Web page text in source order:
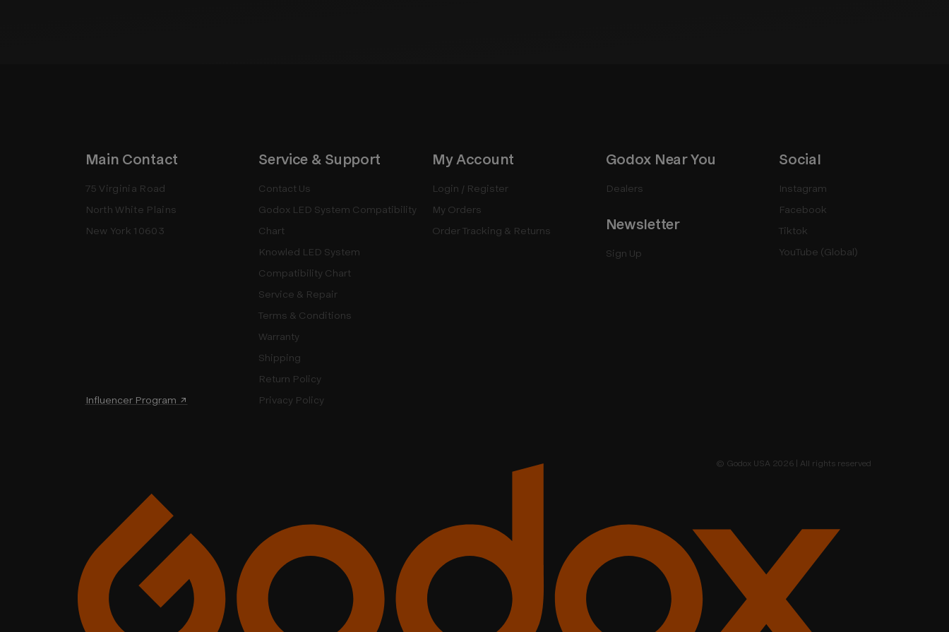
Main Contact
75 Virginia Road
North White Plains
New York 10603
Influencer Program ↗
Service & Support
Contact Us
Godox LED System Compatibility
Chart
Knowled LED System
Compatibility Chart
Service & Repair
Terms & Conditions
Warranty
Shipping
Return Policy
Privacy Policy
My Account
Login / Register
My Orders
Order Tracking & Returns
Godox Near You
Dealers
Newsletter
Sign Up
Social
Instagram
Facebook
Tiktok
YouTube (Global)
© Godox USA 2026 | All rights reserved